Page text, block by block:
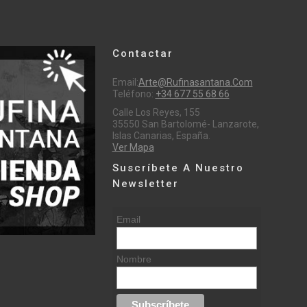
Contactar
Email:Arte@rufinasantana.com
Teléfono: +34 677 55 68 66
Calle Los Reyes, 155
35550 San Bartolomé- Lanzarote,
Islas Canarias, España.
Ver Mapa
Suscríbete A Nuestro
Newsletter
Email
Nombre